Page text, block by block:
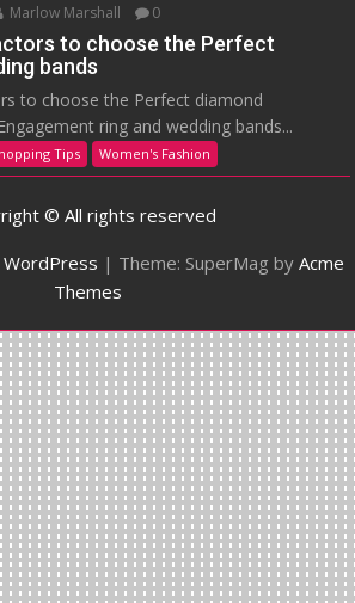
Marlow Marshall 0
to choose the Perfect
bands
to choose the Perfect diamond
ring and wedding bands...
Tips Women's Fashion
© All rights reserved
| Theme: SuperMag by Acme
Themes